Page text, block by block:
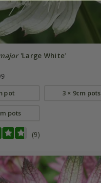
'Large White'
pot 3 × 9cm pots
pots
(9)